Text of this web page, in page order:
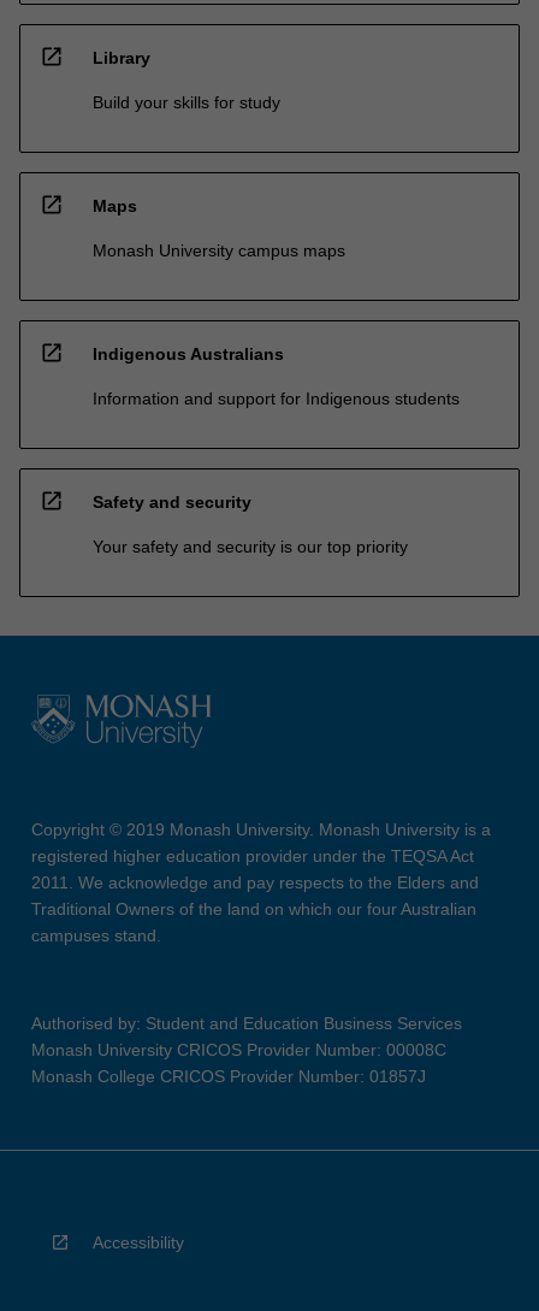
open_in_new Library
Build your skills for study
open_in_new Maps
Monash University campus maps
open_in_new Indigenous Australians
Information and support for Indigenous students
open_in_new Safety and security
Your safety and security is our top priority
Copyright © 2019 Monash University. Monash University is a
registered higher education provider under the TEQSA Act
2011. We acknowledge and pay respects to the Elders and
Traditional Owners of the land on which our four Australian
campuses stand.
Authorised by: Student and Education Business Services
Monash University CRICOS Provider Number: 00008C
Monash College CRICOS Provider Number: 01857J
Accessibility